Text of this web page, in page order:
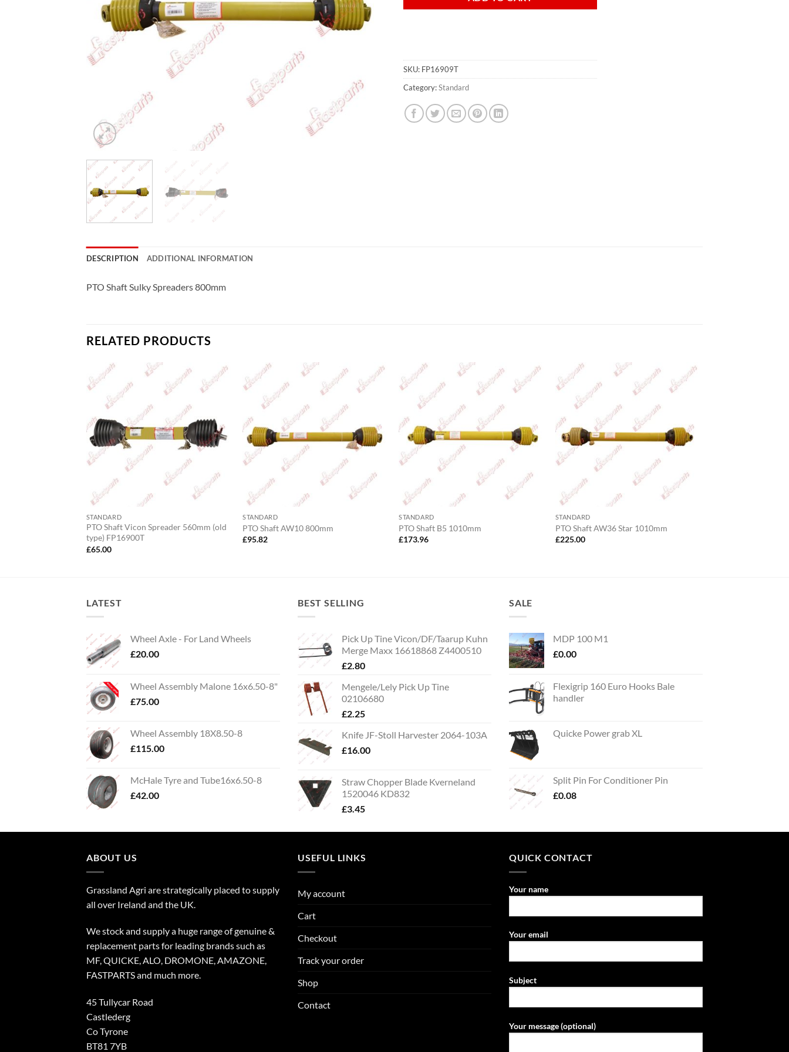
SKU: FP16909T
Category:Standard
DESCRIPTION ADDITIONAL INFORMATION
PTO Shaft Sulky Spreaders 800mm
RELATED PRODUCTS
STANDARD
PTO Shaft Vicon Spreader 560mm (old
type) FP16900T
£65.00
STANDARD
PTO Shaft AW10 800mm
£95.82
STANDARD
PTO Shaft B5 1010mm
£173.96
STANDARD
PTO Shaft AW36 Star 1010mm
£225.00
LATEST
Wheel Axle - For Land Wheels
£20.00
Wheel Assembly Malone 16x6.50-8"
£75.00
Wheel Assembly 18X8.50-8
£115.00
McHale Tyre and Tube16x6.50-8
£42.00
BEST SELLING
Pick Up Tine Vicon/DF/Taarup Kuhn
Merge Maxx 16618868 Z4400510
£2.80
Mengele/Lely Pick Up Tine
02106680
£2.25
Knife JF-Stoll Harvester 2064-103A
£16.00
Straw Chopper Blade Kverneland
1520046 KD832
£3.45
SALE
MDP 100 M1
£0.00
Flexigrip 160 Euro Hooks Bale
handler
Quicke Power grab XL
Split Pin For Conditioner Pin
£0.08
ABOUT US
Grassland Agri are strategically placed to supply
all over Ireland and the UK.
We stock and supply a huge range of genuine &
replacement parts for leading brands such as
MF, QUICKE, ALO, DROMONE, AMAZONE,
FASTPARTS and much more.
45 Tullycar Road
Castlederg
Co Tyrone
BT81 7YB
USEFUL LINKS
My account
Cart
Checkout
Track your order
Shop
Contact
QUICK CONTACT
Your name
Your email
Subject
Your message (optional)